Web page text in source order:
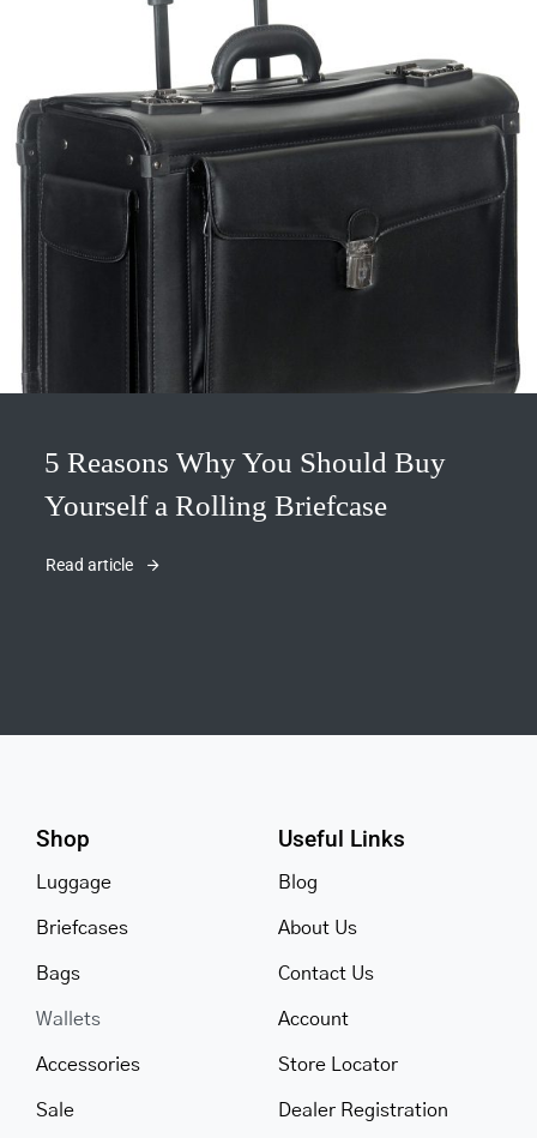
5 Reasons Why You Should Buy
Yourself a Rolling Briefcase
Read article
Shop
Luggage
Briefcases
Bags
Wallets
Accessories
Sale
Useful Links
Blog
About Us
Contact Us
Account
Store Locator
Dealer Registration